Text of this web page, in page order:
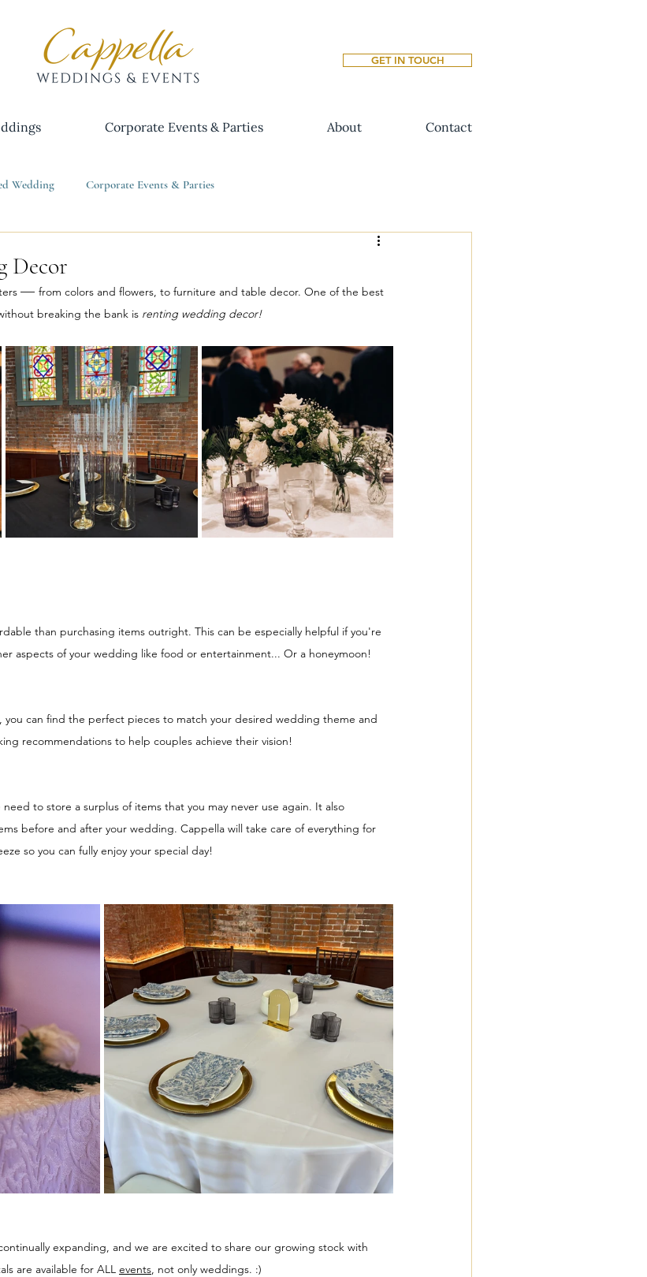
GET IN TOUCH
Corporate Events & Parties About Contact
Wedding Corporate Events & Parties
Decor
— from colors and flowers, to furniture and table decor. One of the best
breaking the bank is renting wedding decor!
than purchasing items outright. This can be especially helpful if you're
aspects of your wedding like food or entertainment... Or a honeymoon!
you can find the perfect pieces to match your desired wedding theme and
recommendations to help couples achieve their vision!
to store a surplus of items that you may never use again. It also
before and after your wedding. Cappella will take care of everything for
so you can fully enjoy your special day!
expanding, and we are excited to share our growing stock with
are available for ALL events, not only weddings. :)